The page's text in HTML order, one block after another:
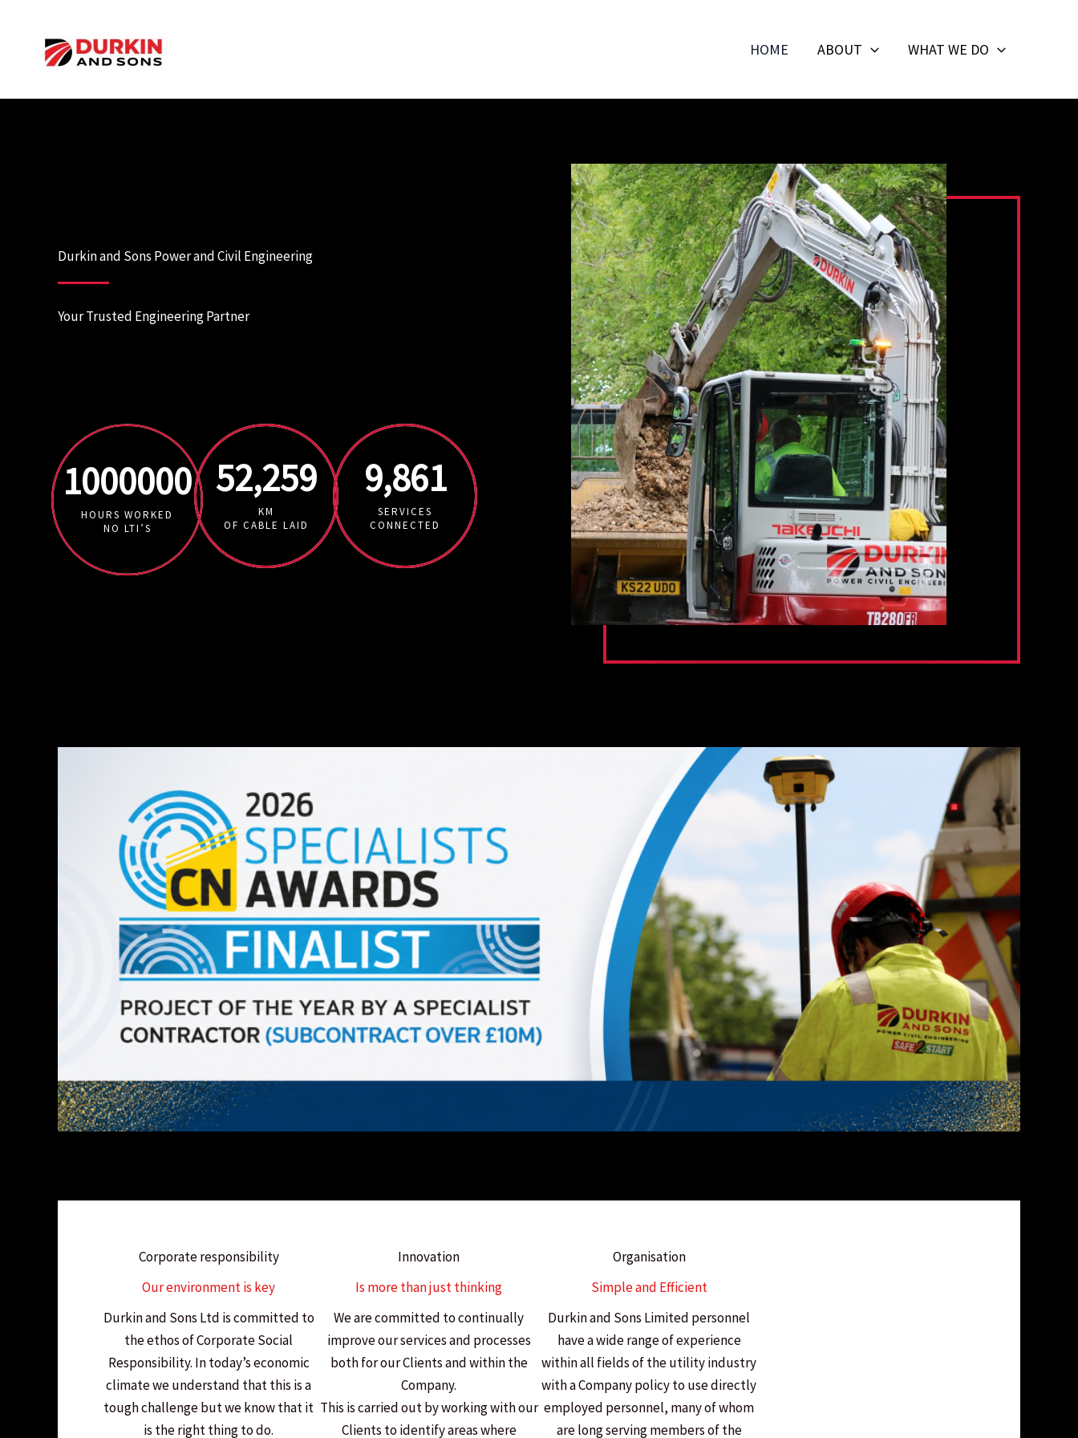
content
HOME ABOUT WHAT WE DO
Durkin and Sons Power and Civil Engineering
Your Trusted Engineering Partner
1000000
HOURS WORKED
NO LTI’S
52,259
KM
OF CABLE LAID
9,861
SERVICES
CONNECTED
Corporate responsibility
Our environment is key
Durkin and Sons Ltd is committed to
the ethos of Corporate Social
Responsibility. In today’s economic
climate we understand that this is a
tough challenge but we know that it
is the right thing to do.
Innovation
Is more than just thinking
We are committed to continually
improve our services and processes
both for our Clients and within the
Company.
This is carried out by working with our
Clients to identify areas where
Organisation
Simple and Efficient
Durkin and Sons Limited personnel
have a wide range of experience
within all fields of the utility industry
with a Company policy to use directly
employed personnel, many of whom
are long serving members of the